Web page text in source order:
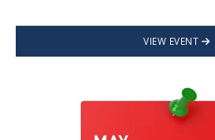
VIEW EVENT